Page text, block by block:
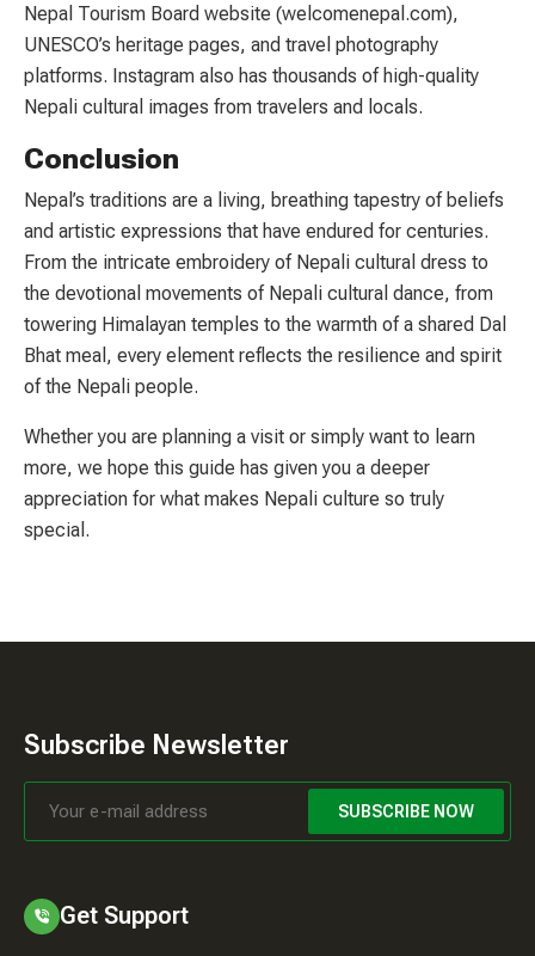
Nepal Tourism Board website (welcomenepal.com),
UNESCO’s heritage pages, and travel photography
platforms. Instagram also has thousands of high-quality
Nepali cultural images from travelers and locals.
Conclusion
Nepal’s traditions are a living, breathing tapestry of beliefs
and artistic expressions that have endured for centuries.
From the intricate embroidery of Nepali cultural dress to
the devotional movements of Nepali cultural dance, from
towering Himalayan temples to the warmth of a shared Dal
Bhat meal, every element reflects the resilience and spirit
of the Nepali people.
Whether you are planning a visit or simply want to learn
more, we hope this guide has given you a deeper
appreciation for what makes Nepali culture so truly
special.
Subscribe Newsletter
SUBSCRIBE NOW
Get Support